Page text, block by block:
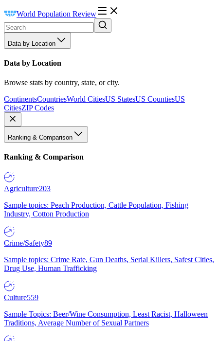
World Population Review
Data by Location
Data by Location
Browse stats by country, state, or city.
ContinentsCountriesWorld CitiesUS StatesUS CountiesUS
CitiesZIP Codes
Ranking & Comparison
Ranking & Comparison
Agriculture203
Sample topics: Peach Production, Cattle Population, Fishing
Industry, Cotton Production
Crime/Safety89
Sample topics: Crime Rate, Gun Deaths, Serial Killers, Safest Cities,
Drug Use, Human Trafficking
Culture559
Sample Topics: Beer/Wine Consumption, Least Racist, Halloween
Traditions, Average Number of Sexual Partners